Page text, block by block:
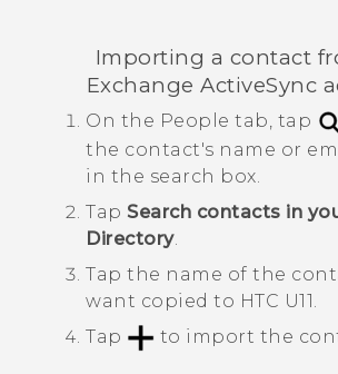
Importing a contact
ExchangeActiveSync
On the People tab, tap
the contact's name or
in the search box.
Tap Search contacts in
Directory.
Tap the name of the
want copied to HTC U11
Tap
to import the